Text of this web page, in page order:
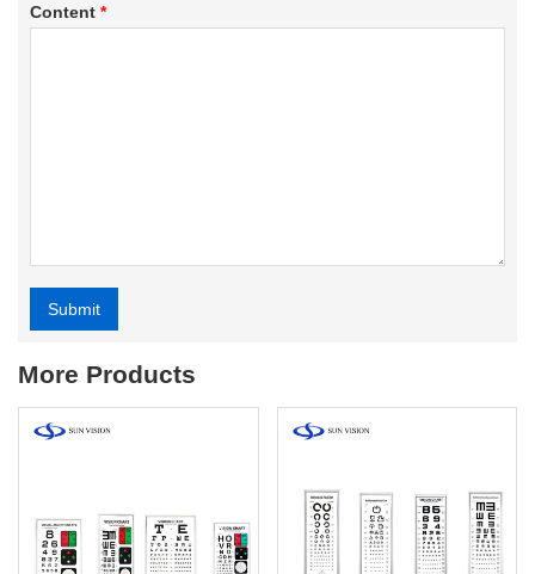
Content *
Submit
More Products